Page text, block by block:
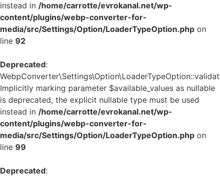
instead in /home/carrotte/evrokanal.net/wp-
content/plugins/webp-converter-for-
media/src/Settings/Option/LoaderTypeOption.php on
line 92
Deprecated:
Implicitly marking parameter $available_values as nullable
is deprecated, the explicit nullable type must be used
instead in /home/carrotte/evrokanal.net/wp-
content/plugins/webp-converter-for-
media/src/Settings/Option/LoaderTypeOption.php on
line 99
Deprecated: